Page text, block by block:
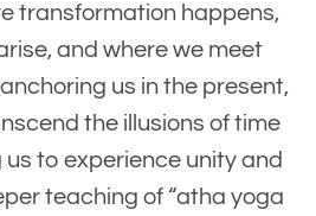
transformation happens,
and where we meet
us in the present,
the illusions of time
to experience unity and
teaching of “atha yoga